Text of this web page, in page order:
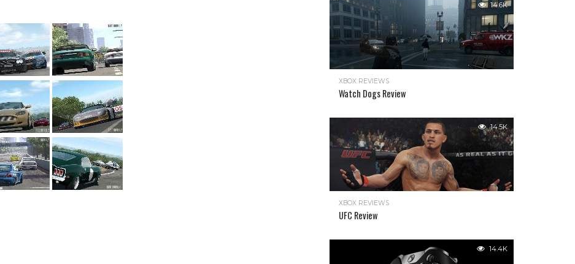
14.6K
XBOX REVIEWS
Watch Dogs Review
14.5K
XBOX REVIEWS
UFC Review
14.4K